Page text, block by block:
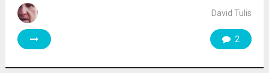
David Tulis
2